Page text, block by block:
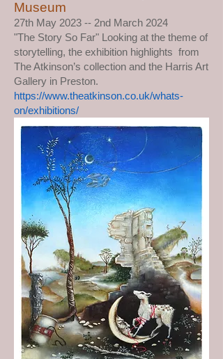
Museum
27th May 2023 -- 2nd March 2024
"The Story So Far" Looking at the theme of
storytelling, the exhibition highlights from
The Atkinson’s collection and the Harris Art
Gallery in Preston.
https://www.theatkinson.co.uk/whats-
on/exhibitions/